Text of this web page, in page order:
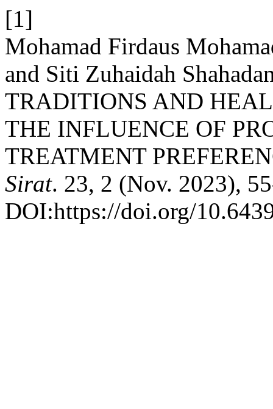
[1]
Mohamad Firdaus
and Siti Zuhaidah
TRADITIONS AND
THE INFLUENCE OF
TREATMENT
Sirat. 23, 2 (Nov. 2023),
DOI:https://doi.org/